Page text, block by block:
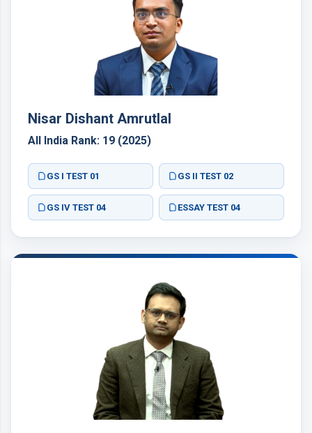
Nisar Dishant Amrutlal
All India Rank: 19 (2025)
GS I TEST 01 GS II TEST 02
GS IV TEST 04 ESSAY TEST 04